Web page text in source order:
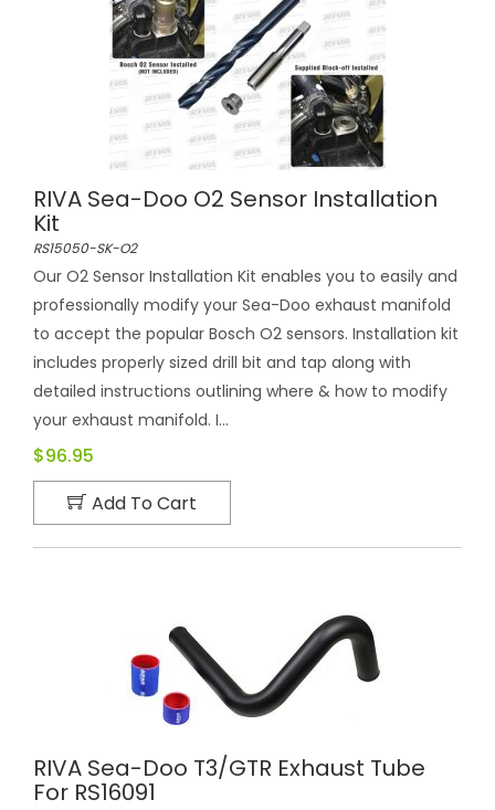
RIVA Sea-Doo O2 Sensor Installation
Kit
RS15050-SK-O2
Our O2 Sensor Installation Kit enables you to easily and
professionally modify your Sea-Doo exhaust manifold
to accept the popular Bosch O2 sensors. Installation kit
includes properly sized drill bit and tap along with
detailed instructions outlining where & how to modify
your exhaust manifold. I...
$96.95
Add To Cart
RIVA Sea-Doo T3/GTR Exhaust Tube
For RS16091